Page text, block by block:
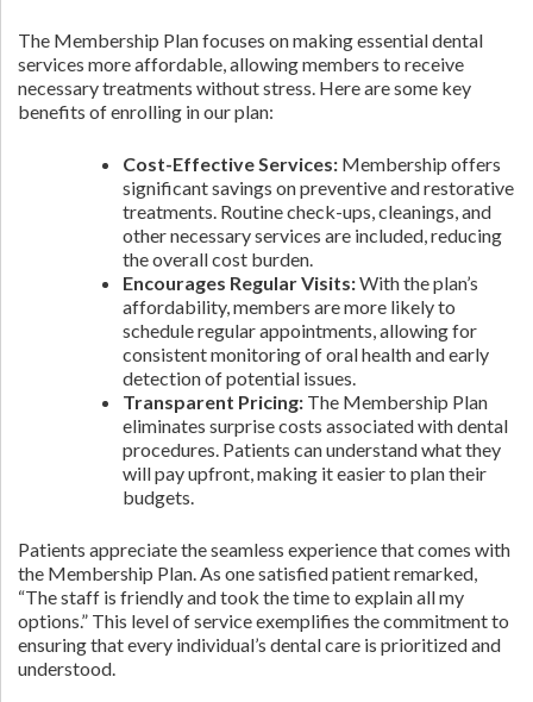
The Membership Plan focuses on making essential dental
services more affordable, allowing members to receive
necessary treatments without stress. Here are some key
benefits of enrolling in our plan:
Cost-Effective Services: Membership offers
significant savings on preventive and restorative
treatments. Routine check-ups, cleanings, and
other necessary services are included, reducing
the overall cost burden.
Encourages Regular Visits:With the plan’s
affordability, members are more likely to
schedule regular appointments, allowing for
consistent monitoring of oral health and early
detection of potential issues.
Transparent Pricing: The Membership Plan
eliminates surprise costs associated with dental
procedures. Patients can understand what they
will pay upfront, making it easier to plan their
budgets.
Patients appreciate the seamless experience that comes with
the Membership Plan. As one satisfied patient remarked,
“The staff is friendly and took the time to explain all my
options.” This level of service exemplifies the commitment to
ensuring that every individual’s dental care is prioritized and
understood.